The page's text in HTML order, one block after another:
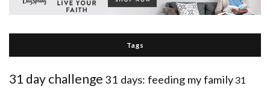
Tags
31 day challenge 31 days: feeding my family31